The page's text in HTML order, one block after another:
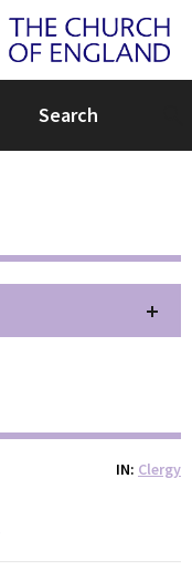
IN Clergy